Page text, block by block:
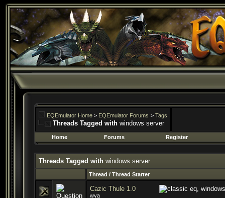
EQEmulator Home > EQEmulator Forums > Tags
Threads Tagged with windows server
Home Forums Register
Threads Tagged with windows server
Thread / Thread Starter
Cazic Thule 1.0
wya